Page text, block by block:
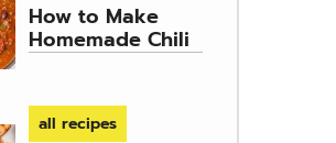
How to Make
Homemade Chili
all recipes